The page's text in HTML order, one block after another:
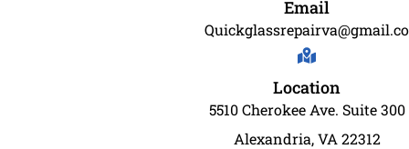
Email
Location
5510 Cherokee Ave. Suite 300
Alexandria, VA 22312